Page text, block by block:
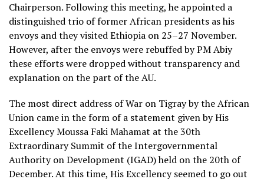
Chairperson. Following this meeting, he appointed a
distinguished trio of former African presidents as his
envoys and they visited Ethiopia on 25–27 November.
However, after the envoys were rebuffed by PM Abiy
these efforts were dropped without transparency and
explanation on the part of the AU.
The most direct address of War on Tigray by the African
Union came in the form of a statement given by His
Excellency Moussa Faki Mahamat at the 30th
Extraordinary Summit of the Intergovernmental
Authority on Development (IGAD) held on the 20th of
December. At this time, His Excellency seemed to go out